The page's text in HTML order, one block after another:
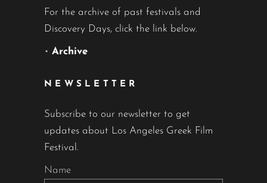
For the archive of past festivals and
Discovery Days, click the link below.
• Archive
NEWSLETTER
Subscribe to our newsletter to get
updates about Los Angeles Greek Film
Festival.
Name